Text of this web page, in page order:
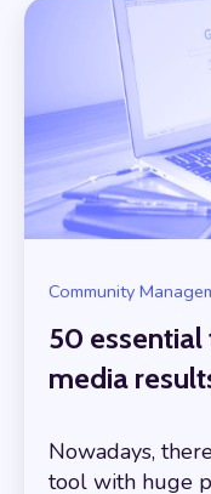
Community
50
media
Nowadays,
tool with huge